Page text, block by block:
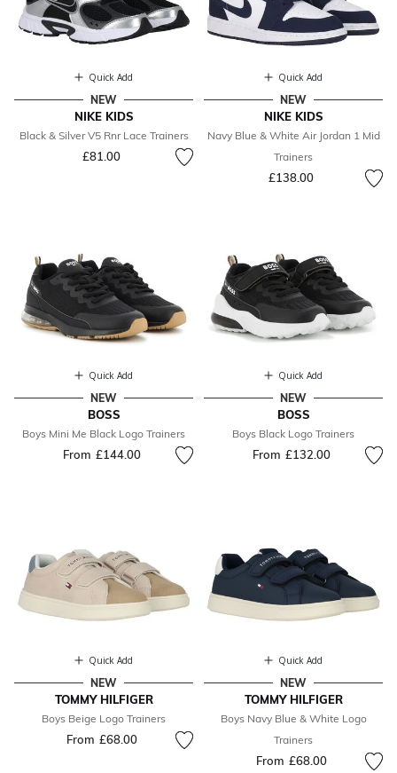
Quick Add
NEW
NIKE KIDS
Black & Silver V5 Rnr Lace Trainers
£81.00
Quick Add
NEW
NIKE KIDS
Navy Blue & White Air Jordan 1 Mid
Trainers
£138.00
Quick Add
NEW
BOSS
Boys Mini Me Black Logo Trainers
From £144.00
Quick Add
NEW
BOSS
Boys Black Logo Trainers
From £132.00
Quick Add
NEW
TOMMY HILFIGER
Boys Beige Logo Trainers
From £68.00
Quick Add
NEW
TOMMY HILFIGER
Boys Navy Blue & White Logo
Trainers
From £68.00